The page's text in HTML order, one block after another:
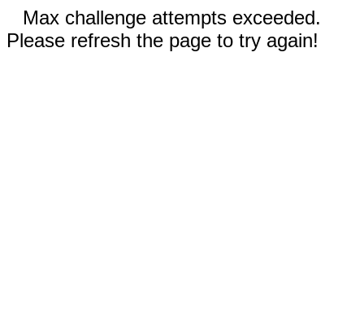
Max challenge attempts exceeded.
Please refresh the page to try again!